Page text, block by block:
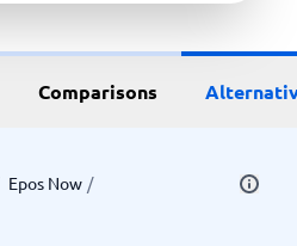
Comparisons
Epos Now /